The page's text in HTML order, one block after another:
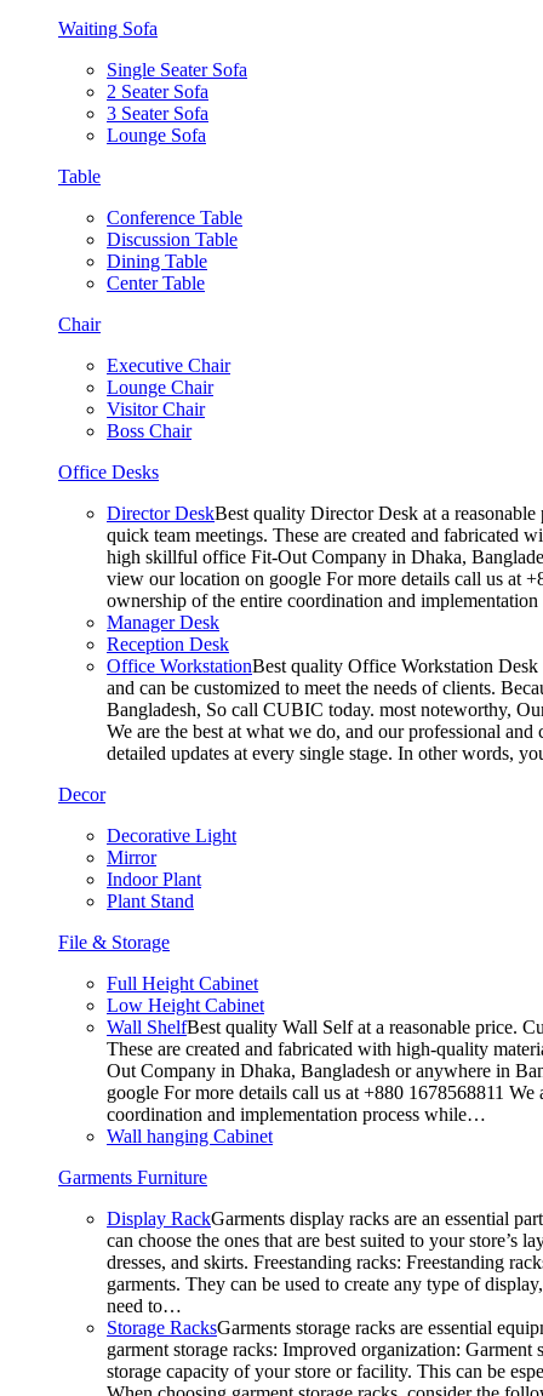
Waiting Sofa
Single Seater Sofa
2 Seater Sofa
3 Seater Sofa
Lounge Sofa
Table
Conference Table
Discussion Table
Dining Table
Center Table
Chair
Executive Chair
Lounge Chair
Visitor Chair
Boss Chair
Office Desks
Director DeskBest quality Director Desk at a
quick team meetings. These are created and fabricated
high skillful office Fit-Out Company in Dhaka,
view our location on google For more details call us at
ownership of the entire coordination and
Manager Desk
Reception Desk
Office WorkstationBest quality Office Workstation Desk
and can be customized to meet the needs of clients.
Bangladesh, So call CUBIC today. most noteworthy,
We are the best at what we do, and our professional
detailed updates at every single stage. In other words,
Decor
Decorative Light
Mirror
Indoor Plant
Plant Stand
File & Storage
Full Height Cabinet
Low Height Cabinet
Wall ShelfBest quality Wall Self at a reasonable price.
These are created and fabricated with high-quality
Out Company in Dhaka, Bangladesh or anywhere in
google For more details call us at +880 1678568811
coordination and implementation process while…
Wall hanging Cabinet
Garments Furniture
Display RackGarments display racks are an essential
can choose the ones that are best suited to your
dresses, and skirts. Freestanding racks: Freestanding
garments. They can be used to create any type of
need to…
Storage RacksGarments storage racks are essential
garment storage racks: Improved organization:
storage capacity of your store or facility. This can be